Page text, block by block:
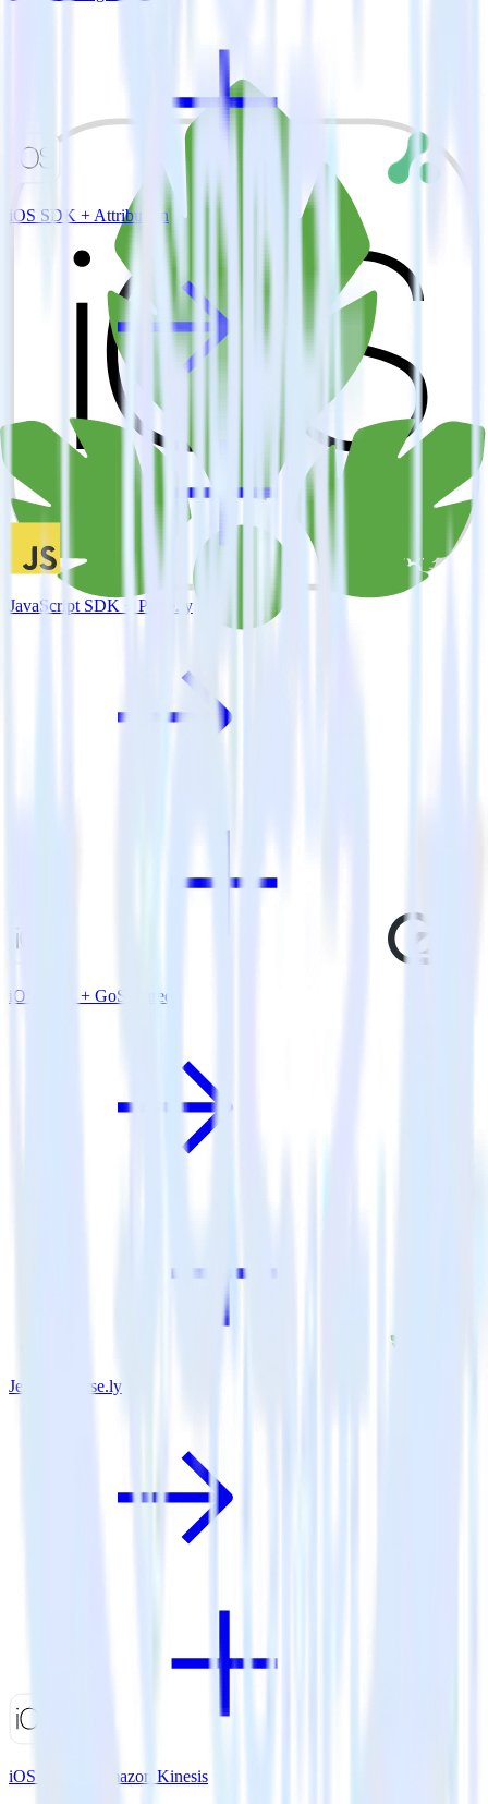
iOS SDK + Attribution
JavaScript SDK + Parse.ly
iOS SDK + GoSquared
Jekyll + Parse.ly
iOS SDK + Amazon Kinesis